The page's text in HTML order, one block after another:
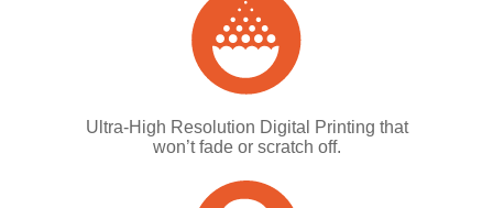
Ultra-High Resolution Digital Printing that
won’t fade or scratch off.